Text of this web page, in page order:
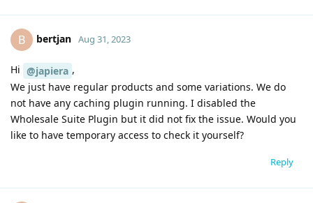
B bertjan Aug 31, 2023
Hi @japiera ,
We just have regular products and some variations. We do
not have any caching plugin running. I disabled the
Wholesale Suite Plugin but it did not fix the issue. Would you
like to have temporary access to check it yourself?
Reply